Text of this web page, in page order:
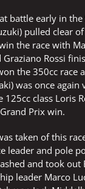
battle early in the
pulled clear
the race with
Rossi
the 350cc race
was once
125cc class Loris
Prix win.
taken of this
leader and pole
and took out
leader Marco